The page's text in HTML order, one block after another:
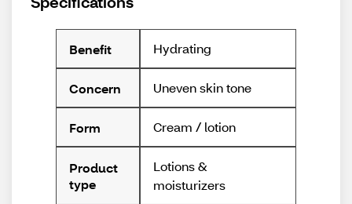
Benefit Hydrating
Concern Uneven skin tone
Form Cream / lotion
Product
type
Lotions &
moisturizers